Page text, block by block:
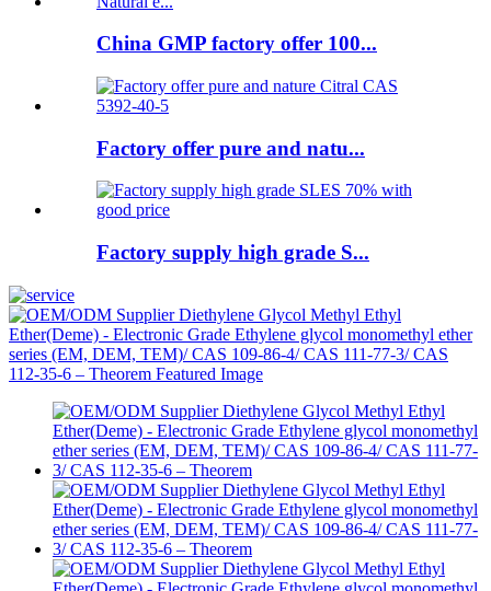
China GMP factory offer 100...
Factory offer pure and natu...
Factory supply high grade S...